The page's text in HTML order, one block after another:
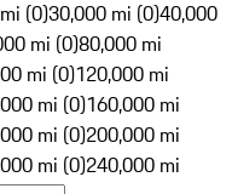
(0)30,000 mi (0)40,000
mi (0)80,000 mi
mi (0)120,000 mi
mi (0)160,000 mi
mi (0)200,000 mi
mi (0)240,000 mi